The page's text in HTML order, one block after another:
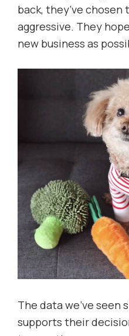
back, they’ve
aggressive. They
new business as
The data we’ve seen
supports their